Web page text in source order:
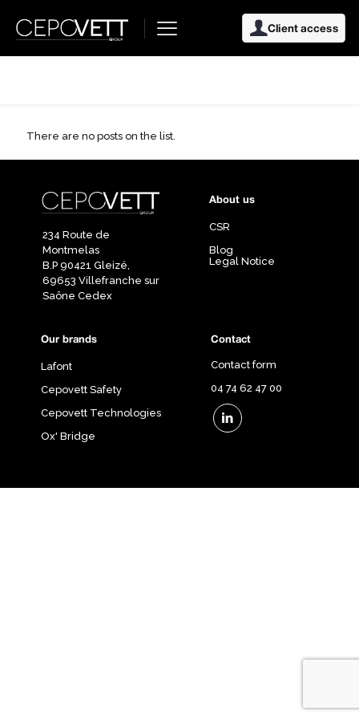
Client access
There are no posts on the list.
234 Route de
Montmelas
B.P 90421 Gleizé,
69653 Villefranche sur
Saône Cedex
About us
CSR
Blog
Legal Notice
Our brands
Lafont
Cepovett Safety
Cepovett Technologies
Ox' Bridge
Contact
Contact form
04 74 62 47 00